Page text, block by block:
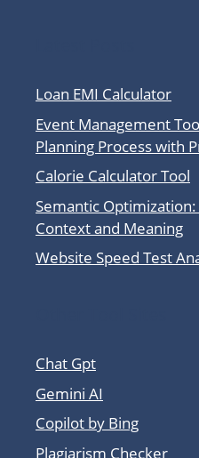
Loan EMI Calculator
Event Management
Planning Process with
Calorie Calculator Tool
Semantic Optimization:
Context and Meaning
Website Speed Test
Chat Gpt
Gemini AI
Copilot by Bing
Plagiarism Checker